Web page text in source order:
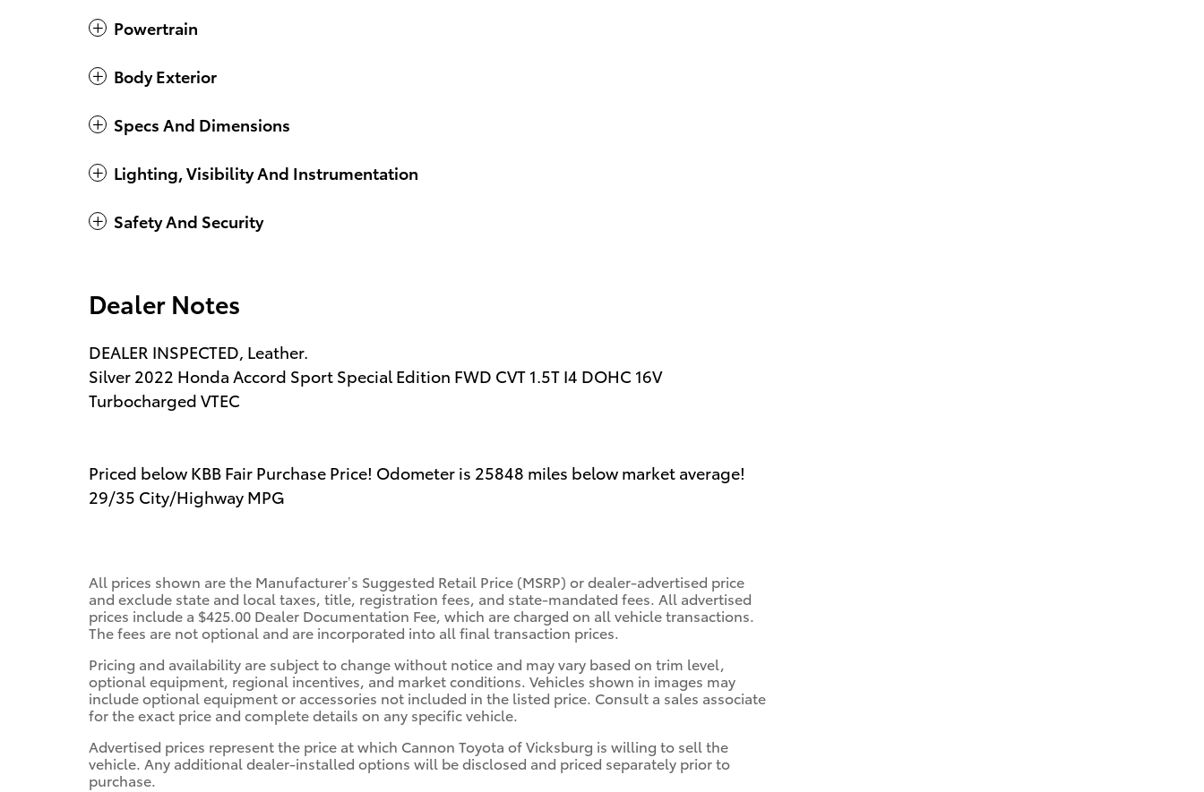
Powertrain
Body Exterior
Specs And Dimensions
Lighting, Visibility And Instrumentation
Safety And Security
Dealer Notes
DEALER INSPECTED, Leather.
Silver 2022 Honda Accord Sport Special Edition FWD CVT 1.5T I4 DOHC 16V
Turbocharged VTEC
Priced below KBB Fair Purchase Price! Odometer is 25848 miles below market average!
29/35 City/Highway MPG
All prices shown are the Manufacturer’s Suggested Retail Price (MSRP) or dealer-advertised price
and exclude state and local taxes, title, registration fees, and state-mandated fees. All advertised
prices include a $425.00 Dealer Documentation Fee, which are charged on all vehicle transactions.
The fees are not optional and are incorporated into all final transaction prices.
Pricing and availability are subject to change without notice and may vary based on trim level,
optional equipment, regional incentives, and market conditions. Vehicles shown in images may
include optional equipment or accessories not included in the listed price. Consult a sales associate
for the exact price and complete details on any specific vehicle.
Advertised prices represent the price at which Cannon Toyota of Vicksburg is willing to sell the
vehicle. Any additional dealer-installed options will be disclosed and priced separately prior to
purchase.